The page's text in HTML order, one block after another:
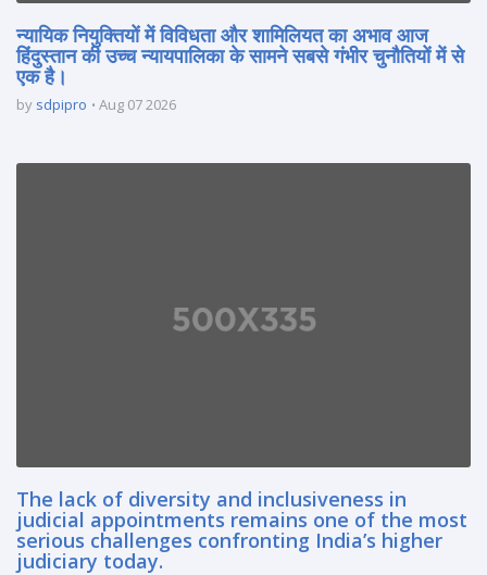
न्यायिक नियुक्तियों में विविधता और शामिलियत का अभाव आज
हिंदुस्तान की उच्च न्यायपालिका के सामने सबसे गंभीर चुनौतियों में से
एक है।
by sdpipro Aug 07 2026
The lack of diversity and inclusiveness in
judicial appointments remains one of the most
serious challenges confronting India’s higher
judiciary today.